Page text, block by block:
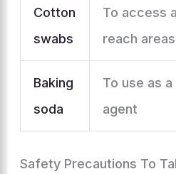
Cotton
swabs
To access
reach areas
Baking
soda
To use as
agent
Safety Precautions To